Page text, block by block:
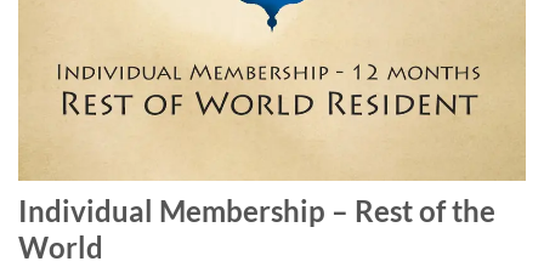
Individual Membership – Rest of the
World